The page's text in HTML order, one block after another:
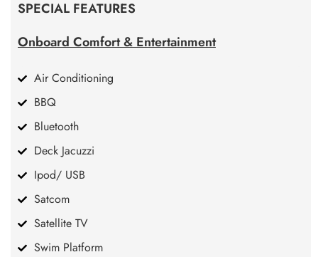
SPECIAL FEATURES
Onboard Comfort & Entertainment
Air Conditioning
BBQ
Bluetooth
Deck Jacuzzi
Ipod/ USB
Satcom
Satellite TV
Swim Platform